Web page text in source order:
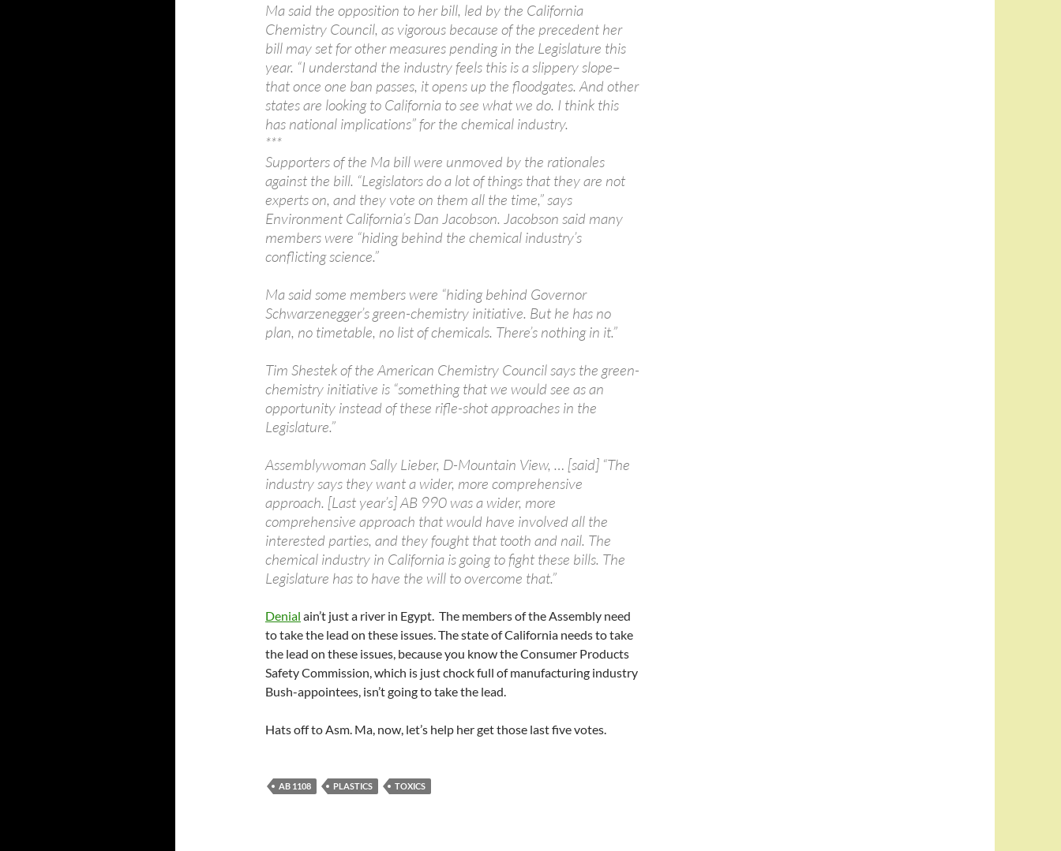
Ma said the opposition to her bill, led by the California
Chemistry Council, as vigorous because of the precedent her
bill may set for other measures pending in the Legislature this
year. “I understand the industry feels this is a slippery slope–
that once one ban passes, it opens up the floodgates. And other
states are looking to California to see what we do. I think this
has national implications” for the chemical industry.
***
Supporters of the Ma bill were unmoved by the rationales
against the bill. “Legislators do a lot of things that they are not
experts on, and they vote on them all the time,” says
Environment California’s Dan Jacobson. Jacobson said many
members were “hiding behind the chemical industry’s
conflicting science.”
Ma said some members were “hiding behind Governor
Schwarzenegger’s green-chemistry initiative. But he has no
plan, no timetable, no list of chemicals. There’s nothing in it.”
Tim Shestek of the American Chemistry Council says the green-
chemistry initiative is “something that we would see as an
opportunity instead of these rifle-shot approaches in the
Legislature.”
Assemblywoman Sally Lieber, D-Mountain View, … [said] “The
industry says they want a wider, more comprehensive
approach. [Last year’s] AB 990 was a wider, more
comprehensive approach that would have involved all the
interested parties, and they fought that tooth and nail. The
chemical industry in California is going to fight these bills. The
Legislature has to have the will to overcome that.”
Denial ain’t just a river in Egypt. The members of the Assembly need
to take the lead on these issues. The state of California needs to take
the lead on these issues, because you know the Consumer Products
Safety Commission, which is just chock full of manufacturing industry
Bush-appointees, isn’t going to take the lead.
Hats off to Asm. Ma, now, let’s help her get those last five votes.
AB 1108 PLASTICS TOXICS